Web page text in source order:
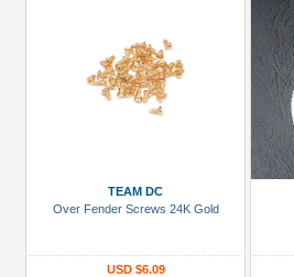
TEAM DC
Over Fender Screws 24K Gold
USD $6.09